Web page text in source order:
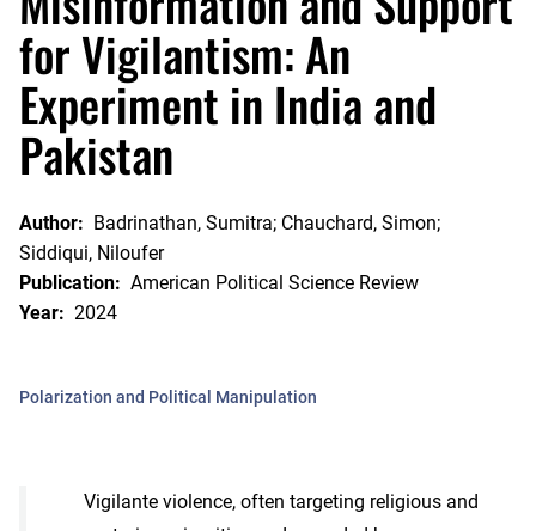
h
s
for Vigilantism: An
Experiment in India and
Pakistan
Author: Badrinathan, Sumitra; Chauchard, Simon;
Siddiqui, Niloufer
Publication: American Political Science Review
Year: 2024
Polarization and Political Manipulation
Vigilante violence, often targeting religious and